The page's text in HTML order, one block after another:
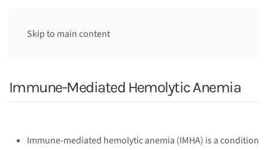
Skip to main content
Immune-Mediated Hemolytic Anemia
Immune-mediated hemolytic anemia (IMHA) is a condition